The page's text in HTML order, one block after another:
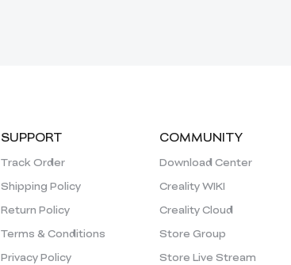
SUPPORT
Track Order
Shipping Policy
Return Policy
Terms & Conditions
Privacy Policy
COMMUNITY
Download Center
Creality WIKI
Creality Cloud
Store Group
Store Live Stream